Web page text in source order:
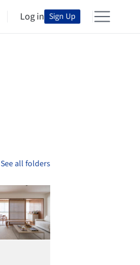
Log in Sign Up
See all folders